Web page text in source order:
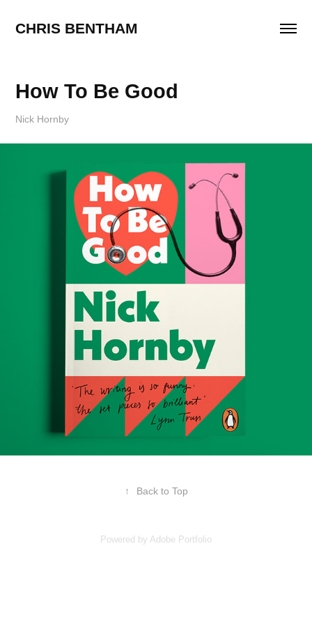
CHRIS BENTHAM
How To Be Good
Nick Hornby
↑ Back to Top
Powered by Adobe Portfolio